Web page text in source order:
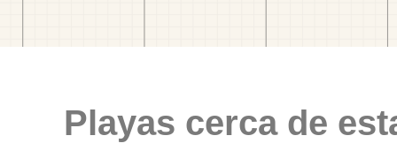
Playas cerca de